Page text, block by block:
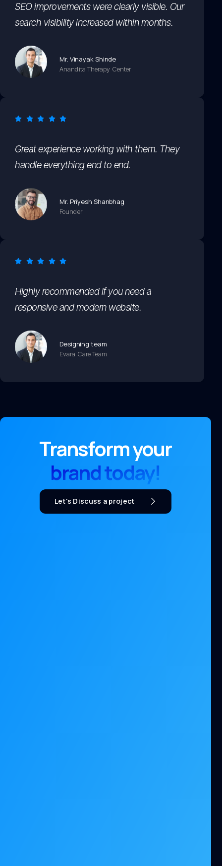
SEO improvements were clearly visible. Our
search visibility increased within months.
Mr. Vinayak Shinde
Anandita Therapy Center
Great experience working with them. They
handle everything end to end.
Mr. Priyesh Shanbhag
Founder
Highly recommended if you need a
responsive and modern website.
Designing team
Evara Care Team
Transform your
brand today!
Let's Discuss a project